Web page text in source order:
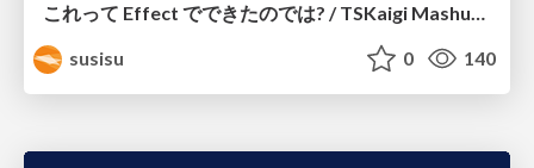
これって Effect でできたのでは? / TSKaigi Mashup Kansai #2
susisu
0 140